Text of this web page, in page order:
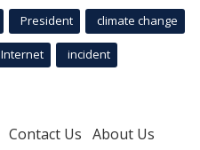
President climate change
Internet incident
Contact Us About Us